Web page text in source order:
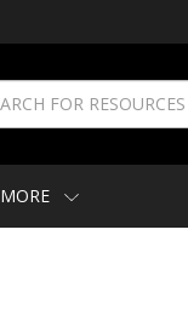
MORE